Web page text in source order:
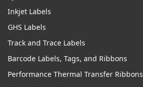
Inkjet Labels
GHS Labels
Track and Trace Labels
Barcode Labels, Tags, and Ribbons
Performance Thermal Transfer Ribbons